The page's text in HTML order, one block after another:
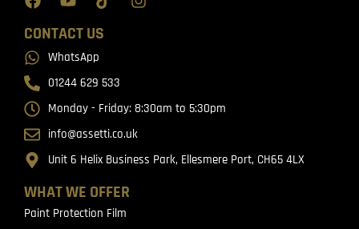
WHAT WE OFFER
Paint Protection Film
CONTACT US
WhatsApp
01244 629 533
Monday - Friday: 8:30am to 5:30pm
info@assetti.co.uk
Unit 6 Helix Business Park, Ellesmere Port, CH65 4LX